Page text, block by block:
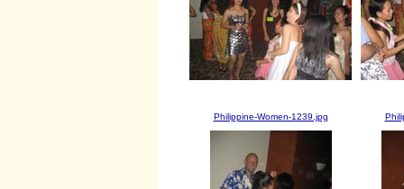
Philippine-Women-1239.jpg